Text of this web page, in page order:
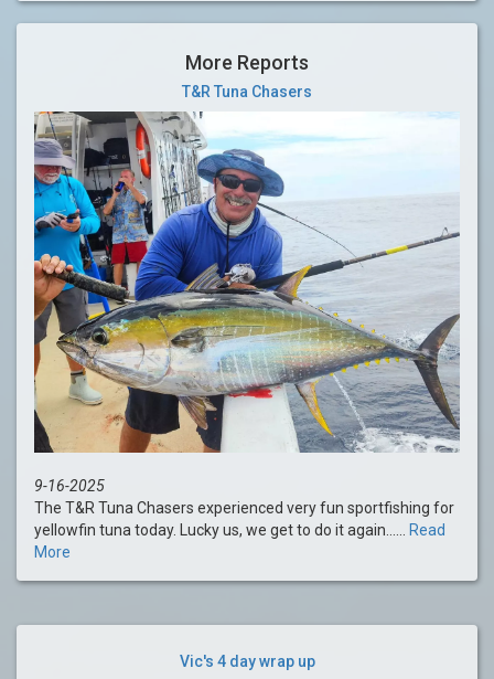
More Reports
T&R Tuna Chasers
9-16-2025
The T&R Tuna Chasers experienced very fun sportfishing for
yellowfin tuna today. Lucky us, we get to do it again...... Read
More
Vic's 4 day wrap up